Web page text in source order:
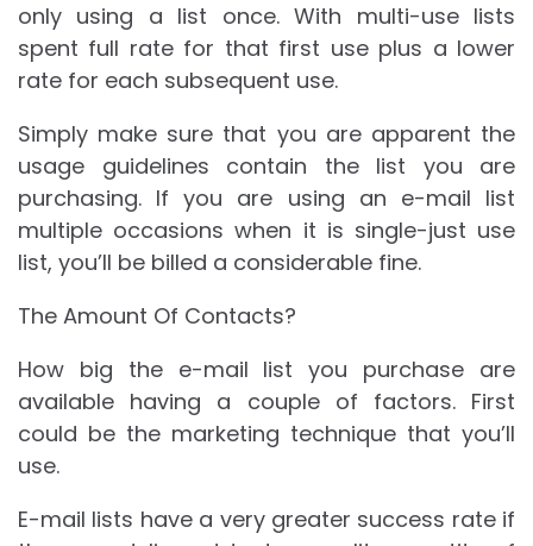
only using a list once. With multi-use lists
spent full rate for that first use plus a lower
rate for each subsequent use.
Simply make sure that you are apparent the
usage guidelines contain the list you are
purchasing. If you are using an e-mail list
multiple occasions when it is single-just use
list, you’ll be billed a considerable fine.
The Amount Of Contacts?
How big the e-mail list you purchase are
available having a couple of factors. First
could be the marketing technique that you’ll
use.
E-mail lists have a very greater success rate if